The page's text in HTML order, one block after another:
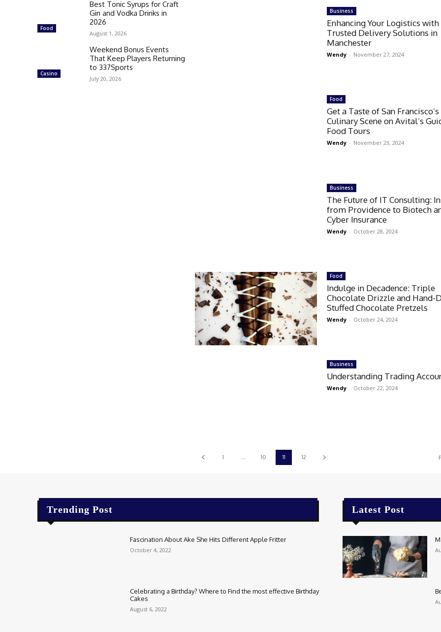
Food
Best Tonic Syrups for Craft
Gin and Vodka Drinks in
2026
August 1, 2026
Casino
Weekend Bonus Events
That Keep Players Returning
to 337Sports
July 20, 2026
Business
Enhancing Your Logistics with
Trusted Delivery Solutions in
Manchester
Wendy - November 27, 2024
Food
Get a Taste of San Francisco’s
Culinary Scene on Avital’s
Food Tours
Wendy - November 23, 2024
Business
The Future of IT Consulting:
from Providence to Biotech
Cyber Insurance
Wendy - October 28, 2024
Food
Indulge in Decadence: Triple
Chocolate Drizzle and Hand-
Stuffed Chocolate Pretzels
Wendy - October 24, 2024
Business
Understanding Trading
Wendy - October 22, 2024
1 10 11 12
Trending Post
Fascination About Ake She Hits Different Apple Fritter
October 4, 2022
Celebrating a Birthday? Where to Find the most effective Birthday
Cakes
August 6, 2022
Latest Post